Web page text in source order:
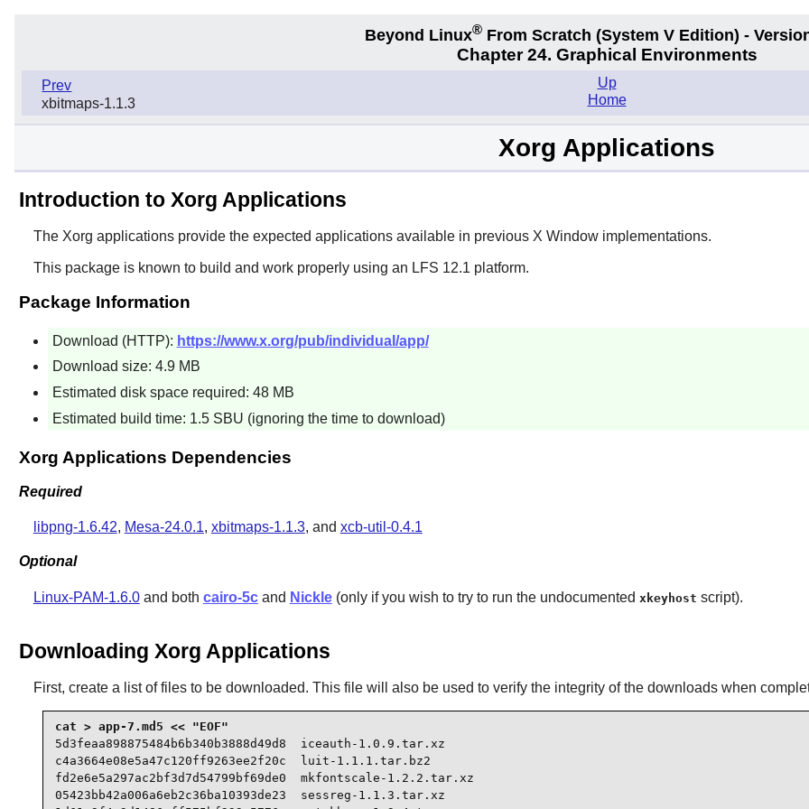
Beyond Linux® From Scratch (System V Edition) -
Chapter 24. Graphical Environments
Prev
xbitmaps-1.1.3
Up
Home
Xorg Applications
Introduction to Xorg Applications
The Xorg applications provide the expected applications available in previous X Window implementations.
This package is known to build and work properly using an LFS 12.1 platform.
Package Information
Download (HTTP): https://www.x.org/pub/individual/app/
Download size: 4.9 MB
Estimated disk space required: 48 MB
Estimated build time: 1.5 SBU (ignoring the time to download)
Xorg Applications Dependencies
Required
libpng-1.6.42, Mesa-24.0.1, xbitmaps-1.1.3, and xcb-util-0.4.1
Optional
Linux-PAM-1.6.0and both cairo-5cand Nickle(only if you wish to try to run the undocumented xkeyhost script).
Downloading Xorg Applications
First, create a list of files to be downloaded. This file will also be used to verify the integrity of the downloads when
5d3feaa898875484b6b340b3888d49d8  iceauth-1.0.9.tar.xz
c4a3664e08e5a47c120ff9263ee2f20c  luit-1.1.1.tar.bz2
fd2e6e5a297ac2bf3d7d54799bf69de0  mkfontscale-1.2.2.tar.xz
05423bb42a006a6eb2c36ba10393de23  sessreg-1.1.3.tar.xz